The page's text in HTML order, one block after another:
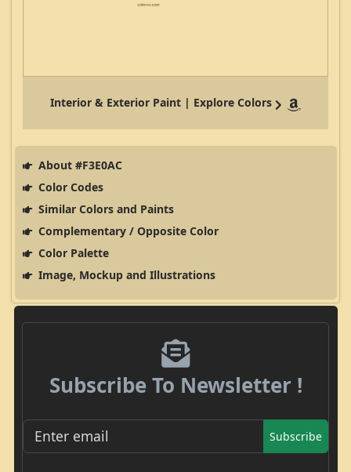
Interior & Exterior Paint | Explore Colors
About #F3E0AC
Color Codes
Similar Colors and Paints
Complementary / Opposite Color
Color Palette
Image, Mockup and Illustrations
Subscribe To Newsletter !
Subscribe